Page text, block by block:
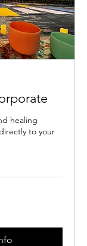
healing
to your